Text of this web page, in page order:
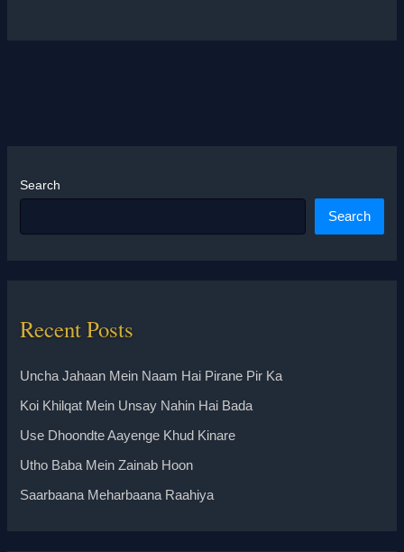
Search
Search
Recent Posts
Uncha Jahaan Mein Naam Hai Pirane Pir Ka
Koi Khilqat Mein Unsay Nahin Hai Bada
Use Dhoondte Aayenge Khud Kinare
Utho Baba Mein Zainab Hoon
Saarbaana Meharbaana Raahiya